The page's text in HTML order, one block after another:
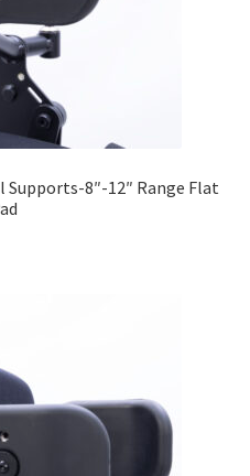
Supports-8″-12″ Range Flat